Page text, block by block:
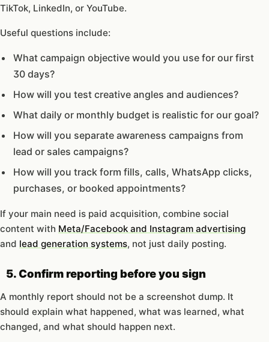
TikTok, LinkedIn, or YouTube.
Useful questions include:
What campaign objective would you use for our first
30 days?
How will you test creative angles and audiences?
What daily or monthly budget is realistic for our goal?
How will you separate awareness campaigns from
lead or sales campaigns?
How will you track form fills, calls, WhatsApp clicks,
purchases, or booked appointments?
If your main need is paid acquisition, combine social
content with Meta/Facebook and Instagram advertising
and lead generation systems, not just daily posting.
5. Confirm reporting before you sign
A monthly report should not be a screenshot dump. It
should explain what happened, what was learned, what
changed, and what should happen next.